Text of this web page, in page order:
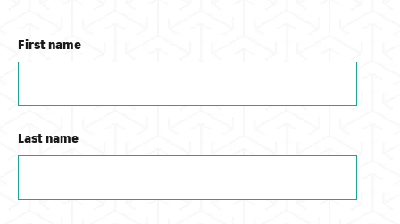
First name
Last name